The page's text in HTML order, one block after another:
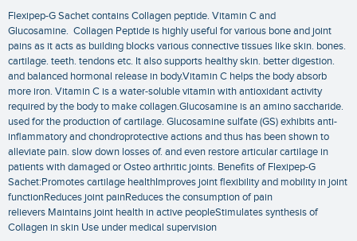
Flexipep-G Sachet contains Collagen peptide. Vitamin C and
Glucosamine. Collagen Peptide is highly useful for various bone and joint
pains as it acts as building blocks various connective tissues like skin. bones.
cartilage. teeth. tendons etc. It also supports healthy skin. better digestion.
and balanced hormonal release in body.Vitamin C helps the body absorb
more iron. Vitamin C is a water-soluble vitamin with antioxidant activity
required by the body to make collagen.Glucosamine is an amino saccharide.
used for the production of cartilage. Glucosamine sulfate (GS) exhibits anti-
inflammatory and chondroprotective actions and thus has been shown to
alleviate pain. slow down losses of. and even restore articular cartilage in
patients with damaged or Osteo arthritic joints. Benefits of Flexipep-G
Sachet:Promotes cartilage healthImproves joint flexibility and mobility in joint
functionReduces joint painReduces the consumption of pain
relievers Maintains joint health in active peopleStimulates synthesis of
Collagen in skin Use under medical supervision